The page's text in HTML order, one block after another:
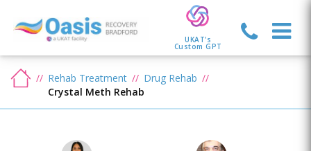
UKAT's
Custom GPT
Rehab Treatment
Drug Rehab
Crystal Meth Rehab